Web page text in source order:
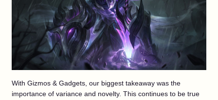
With Gizmos & Gadgets, our biggest takeaway was the
importance of variance and novelty. This continues to be true